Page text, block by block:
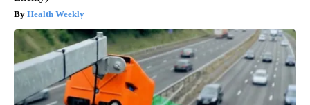
Health Weekly